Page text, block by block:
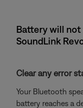
Battery will not
SoundLink
Clear any error
Your Bluetooth
battery reaches a